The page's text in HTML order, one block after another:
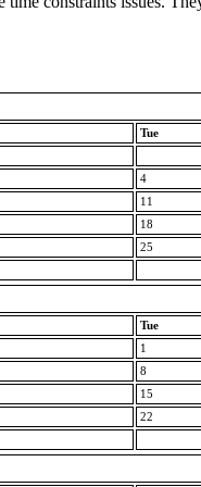
Tue
4
11
18
25
Tue
1
8
15
22